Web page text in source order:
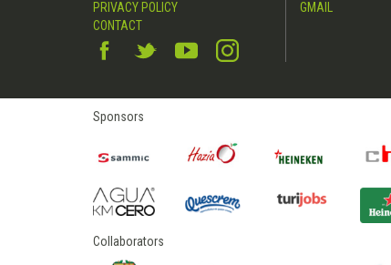
PRIVACY POLICY
CONTACT
GMAIL
Sponsors
Collaborators